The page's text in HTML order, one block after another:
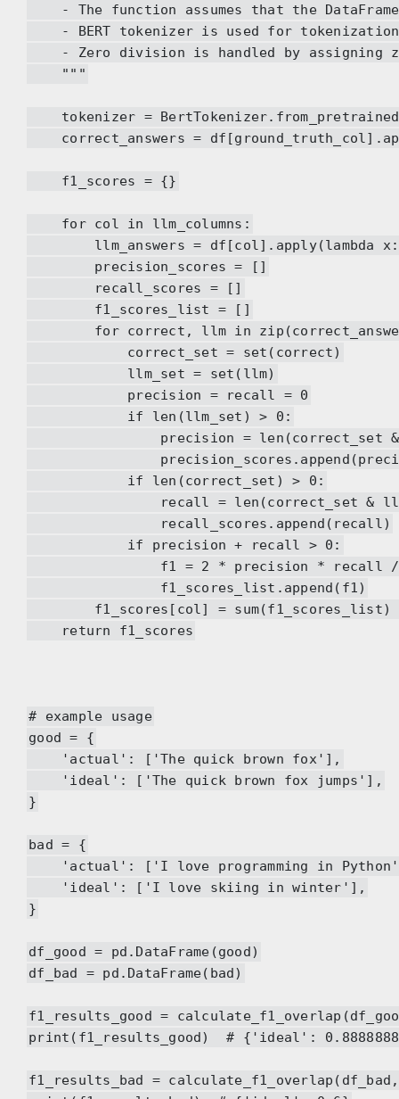
- The function assumes that the
- BERT tokenizer is used for
- Zero division is handled by assigning
"""
tokenizer =
correct_answers =
f1_scores = {}
for col in llm_columns:
llm_answers = df[col].apply(lambda x:
precision_scores = []
recall_scores = []
f1_scores_list = []
for correct, llm in
correct_set = set(correct)
llm_set = set(llm)
precision = recall = 0
if len(llm_set) > 0:
precision = len(correct_set &
if len(correct_set) > 0:
recall = len(correct_set &
recall_scores.append(recall)
if precision + recall > 0:
f1 = 2 * precision * recall /
f1_scores_list.append(f1)
f1_scores[col] = sum(f1_scores_list) /
return f1_scores
# example usage
good = {
'actual': ['The quick brown fox'],
'ideal': ['The quick brown fox jumps'],
}
bad = {
'actual': ['I love programming in
'ideal': ['I love skiing in winter'],
}
df_good = pd.DataFrame(good)
df_bad = pd.DataFrame(bad)
f1_results_good =
print(f1_results_good) # {'ideal':
f1_results_bad =